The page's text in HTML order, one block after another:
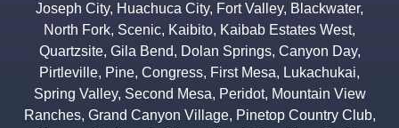
Joseph City, Huachuca City, Fort Valley, Blackwater,
North Fork, Scenic, Kaibito, Kaibab Estates West,
Quartzsite, Gila Bend, Dolan Springs, Canyon Day,
Pirtleville, Pine, Congress, First Mesa, Lukachukai,
Spring Valley, Second Mesa, Peridot, Mountain View
Ranches, Grand Canyon Village, Pinetop Country Club,